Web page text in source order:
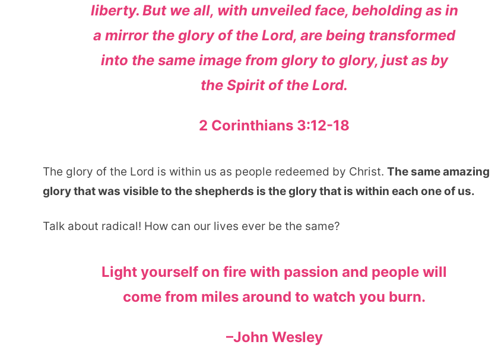
liberty. But we all, with unveiled face, beholding as in
a mirror the glory of the Lord, are being transformed
into the same image from glory to glory, just as by
the Spirit of the Lord.
2 Corinthians 3:12-18
The glory of the Lord is within us as people redeemed by Christ. The same amazing
glory that was visible to the shepherds is the glory that is within each one of us.
Talk about radical! How can our lives ever be the same?
Light yourself on fire with passion and people will
come from miles around to watch you burn.
–John Wesley